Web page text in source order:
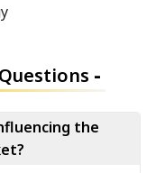
-
the